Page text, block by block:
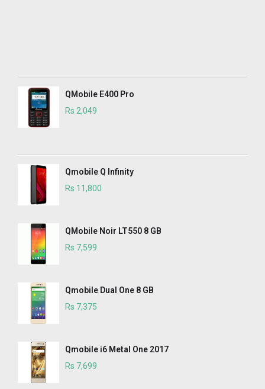
QMobile E400 Pro
Rs 2,049
Qmobile Q Infinity
Rs 11,800
QMobile Noir LT550 8 GB
Rs 7,599
Qmobile Dual One 8 GB
Rs 7,375
Qmobile i6 Metal One 2017
Rs 7,699